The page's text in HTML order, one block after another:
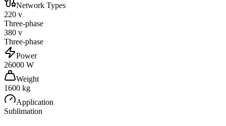
Network Types
220 v
Three-phase
380 v
Three-phase
Power
26000 W
Weight
1600 kg
Application
Sublimation